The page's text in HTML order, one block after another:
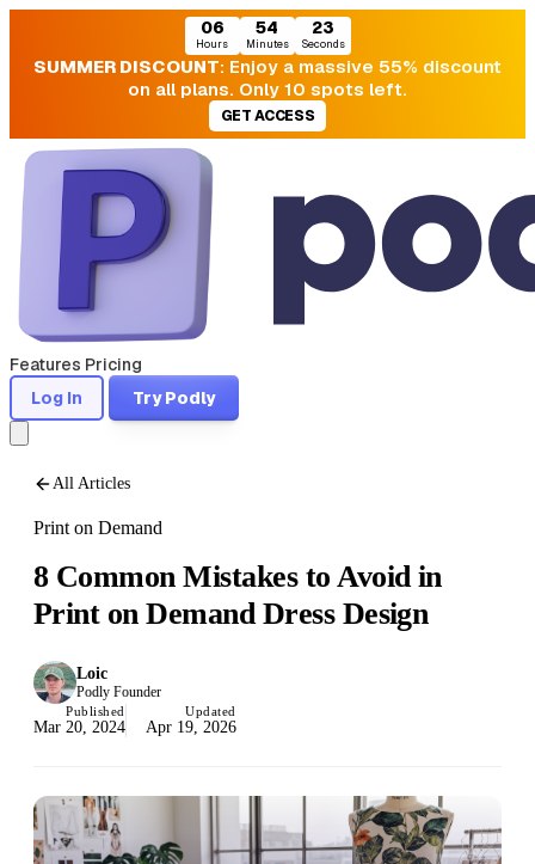
06
Hours
54
Minutes
21
Seconds
SUMMER DISCOUNT: Enjoy a massive 55% discount
on all plans. Only 10 spots left.
GET ACCESS
Features Pricing
Log In
Try Podly
All Articles
Print on Demand
8 Common Mistakes to Avoid in
Print on Demand Dress Design
Loic
Podly Founder
Published
Mar 20, 2024
Updated
Apr 19, 2026